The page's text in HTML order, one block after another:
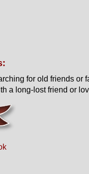
for old friends or
a long-lost friend or